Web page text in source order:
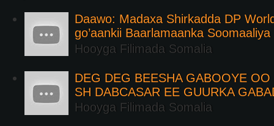
Daawo: Madaxa Shirkadda DP
go’aankii Baarlamaanka
Hooyga Filimada Somalia
DEG DEG BEESHA GABOOYE
SH DABCASAR EE GUURKA
Hooyga Filimada Somalia